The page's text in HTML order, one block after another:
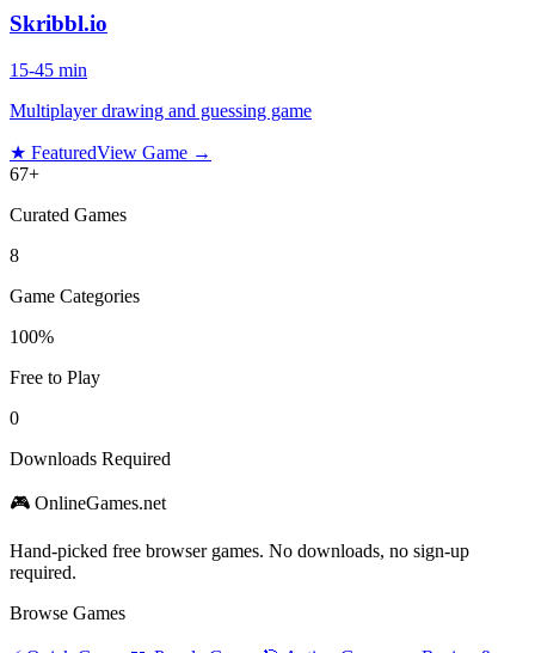
Skribbl.io
15-45 min
Multiplayer drawing and guessing game
★ FeaturedView Game →
67+
Curated Games
8
Game Categories
100%
Free to Play
0
Downloads Required
🎮 OnlineGames.net
Hand-picked free browser games. No downloads, no sign-up
required.
Browse Games